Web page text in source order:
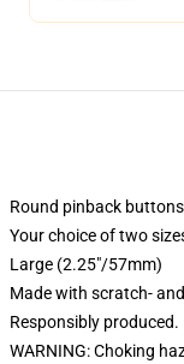
Round pinback
Your choice of two
Large (2.25"/57mm)
Made with scratch-
Responsibly
WARNING: Choking